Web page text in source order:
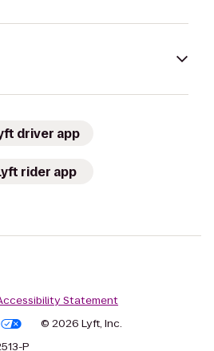
driver app
rider app
Statement
© 2026 Lyft, Inc.
P